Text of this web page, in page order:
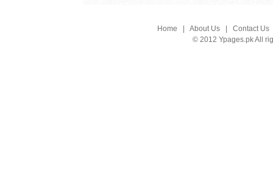
Home About Us| Contact Us
© 2012 Ypages.pk All